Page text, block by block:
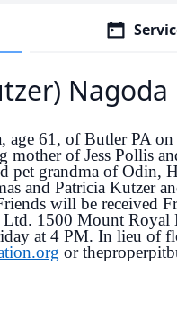
Nagoda
61, of Butler PA on
of Jess Pollis
pet grandma of Odin,
and Patricia Kutzer
will be received
1500 Mount Royal
at 4 PM. In lieu of
or